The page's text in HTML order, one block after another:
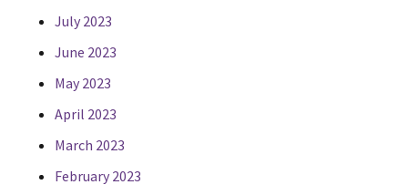
July 2023
June 2023
May 2023
April 2023
March 2023
February 2023